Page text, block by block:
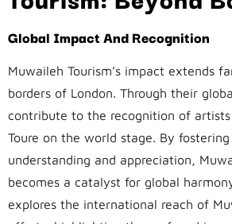
Global Impact And Recognition
Muwaileh Tourism’s impact extends
borders of London. Through their
contribute to the recognition of artists
Toure on the world stage. By
understanding and appreciation,
becomes a catalyst for global
explores the international reach of